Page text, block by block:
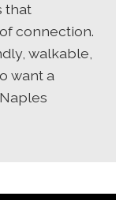
that
connection.
walkable,
want a